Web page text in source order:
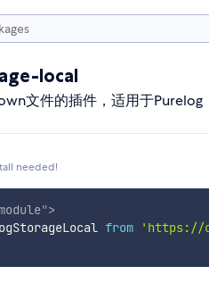
local
文件的插件，适用于Purelog
needed!
module">
from 'https://